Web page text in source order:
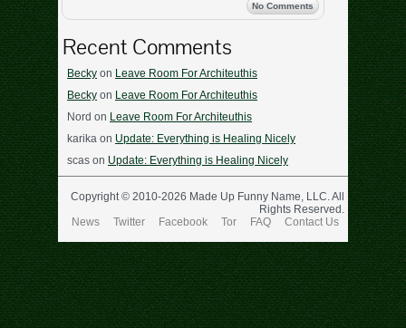
No Comments
Recent Comments
Becky on Leave Room For Architeuthis
Becky on Leave Room For Architeuthis
Nord on Leave Room For Architeuthis
karika on Update: Everything is Healing Nicely
scas on Update: Everything is Healing Nicely
Copyright © 2010-2026 Made Up Funny Name, LLC. All
Rights Reserved.
News
Twitter Facebook Tor FAQ Contact Us